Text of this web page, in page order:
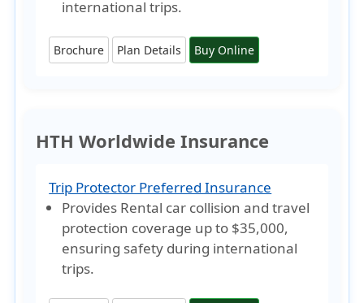
international trips.
Brochure Plan Details Buy Online
HTH Worldwide Insurance
Trip Protector Preferred Insurance
Provides Rental car collision and travel
protection coverage up to $35,000,
ensuring safety during international
trips.